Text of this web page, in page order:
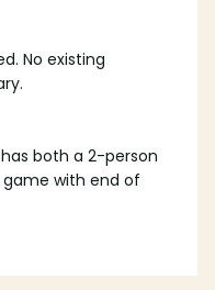
No existing
both a 2-person
with end of